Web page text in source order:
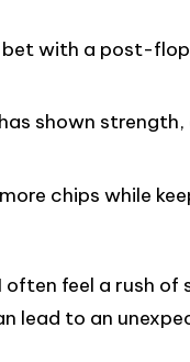
with a post-
shown
chips while
feel a rush of
lead to an